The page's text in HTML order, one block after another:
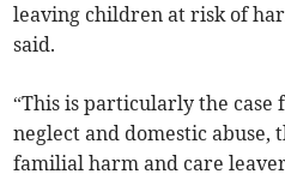
leaving children at risk of
said.
“This is particularly the
neglect and domestic abuse,
familial harm and care